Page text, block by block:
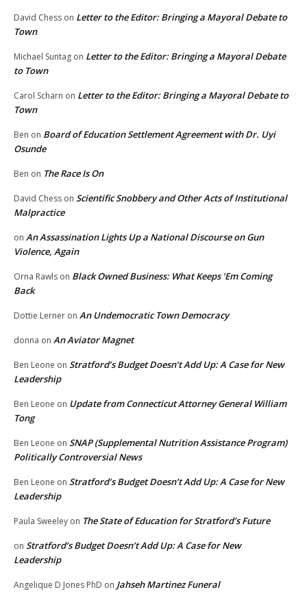
David Chess on Letter to the Editor: Bringing a Mayoral Debate to
Town
Michael Suntag on Letter to the Editor: Bringing a Mayoral Debate
to Town
Carol Scharn on Letter to the Editor: Bringing a Mayoral Debate to
Town
Ben on Board of Education Settlement Agreement with Dr. Uyi
Osunde
Ben on The Race Is On
David Chess on Scientific Snobbery and Other Acts of Institutional
Malpractice
on An Assassination Lights Up a National Discourse on Gun
Violence, Again
Orna Rawls on Black Owned Business: What Keeps ‘Em Coming
Back
Dottie Lerner on An Undemocratic Town Democracy
donna on An Aviator Magnet
Ben Leone on Stratford’s Budget Doesn’t Add Up: A Case for New
Leadership
Ben Leone on Update from Connecticut Attorney General William
Tong
Ben Leone on SNAP (Supplemental Nutrition Assistance Program)
Politically Controversial News
Ben Leone on Stratford’s Budget Doesn’t Add Up: A Case for New
Leadership
Paula Sweeley on The State of Education for Stratford’s Future
on Stratford’s Budget Doesn’t Add Up: A Case for New
Leadership
Angelique D Jones PhD on Jahseh Martinez Funeral